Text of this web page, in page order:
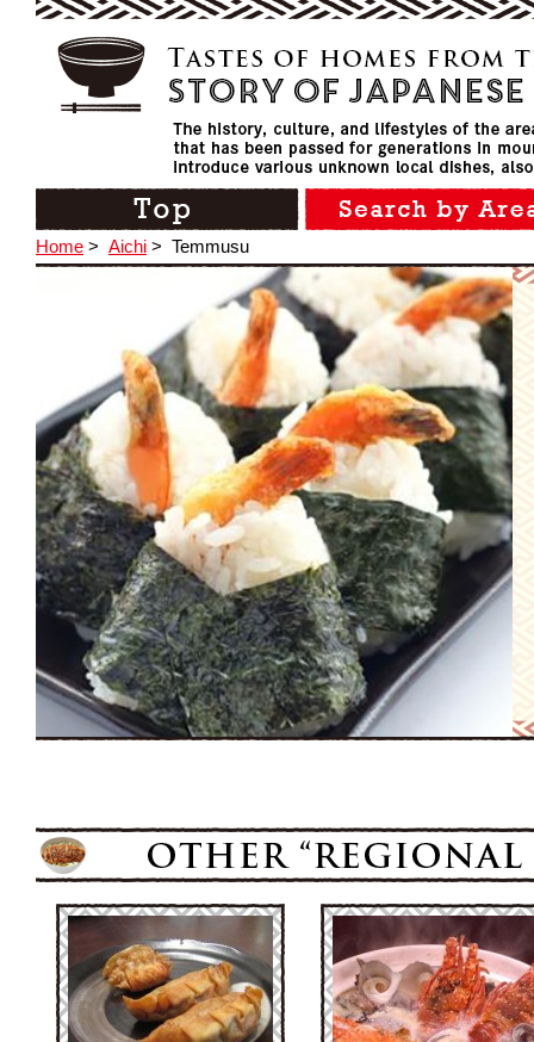
Home > Aichi > Temmusu